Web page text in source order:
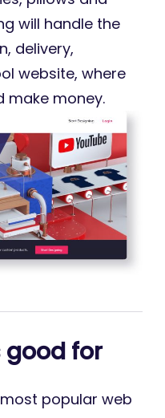
will handle the
delivery,
website, where
make money.
good for
popular web